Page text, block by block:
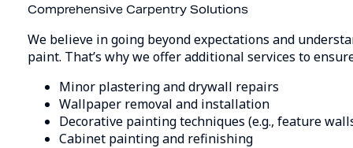
Comprehensive Carpentry Solutions
We believe in going beyond expectations and
paint. That’s why we offer additional services to
Minor plastering and drywall repairs
Wallpaper removal and installation
Decorative painting techniques (e.g., feature
Cabinet painting and refinishing